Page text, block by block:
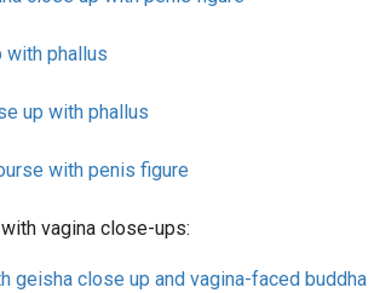
with vagina close-ups: